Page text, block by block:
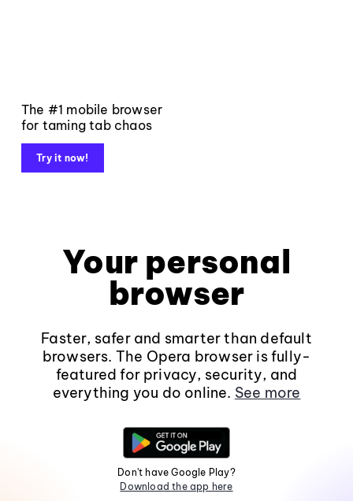
The #1 mobile browser
for taming tab chaos
Try it now!
Your personal
browser
Faster, safer and smarter than default
browsers. The Opera browser is fully-
featured for privacy, security, and
everything you do online. See more
Don't have Google Play?
Download the app here